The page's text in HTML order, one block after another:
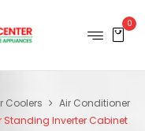
0
Coolers
Air Conditioner
Standing Inverter Cabinet